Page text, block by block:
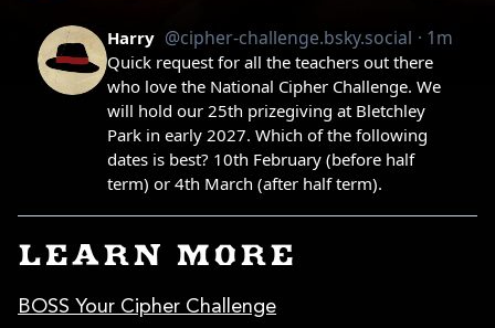
LEARN MORE
BOSS Your Cipher Challenge